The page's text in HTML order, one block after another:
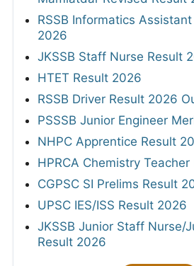
RSSB Informatics
2026
JKSSB Staff Nurse Result
HTET Result 2026
RSSB Driver Result 2026
PSSSB Junior Engineer
NHPC Apprentice Result
HPRCA Chemistry
CGPSC SI Prelims Result
UPSC IES/ISS Result 2026
JKSSB Junior Staff Nurse/
Result 2026